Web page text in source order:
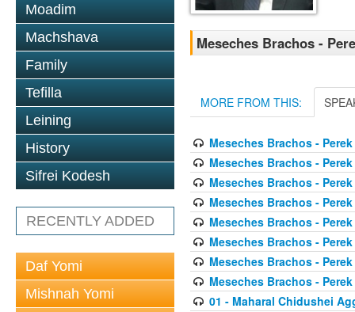
Moadim
Machshava
Family
Tefilla
Leining
History
Sifrei Kodesh
RECENTLY ADDED
Daf Yomi
Mishnah Yomi
Meseches Brachos -
MORE FROM THIS:
Meseches Brachos - Perek
Meseches Brachos - Perek
Meseches Brachos - Perek
Meseches Brachos - Perek
Meseches Brachos - Perek
Meseches Brachos - Perek
Meseches Brachos - Perek
Meseches Brachos - Perek
01 - Maharal Chidushei